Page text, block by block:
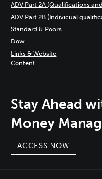
ADV Part 2A (Qualifications
ADV Part 2B (Individual
Standard & Poors
Dow
Links & Website
Content
Stay Ahead
Money
ACCESS NOW